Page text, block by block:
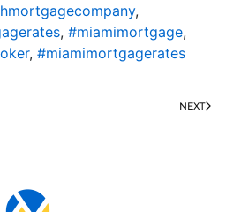
,
, #miamimortgage,
, #miamimortgagerates
NEXT